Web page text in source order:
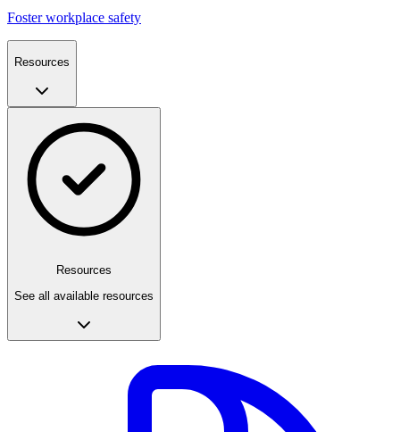
Foster workplace safety
Resources
Resources
See all available resources